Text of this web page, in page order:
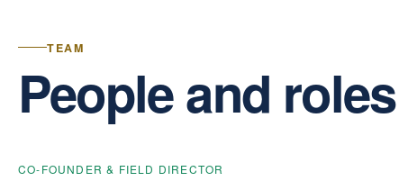
TEAM
People and roles
CO-FOUNDER & FIELD DIRECTOR